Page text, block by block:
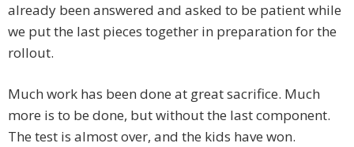
already been answered and asked to be patient while
we put the last pieces together in preparation for the
rollout.
Much work has been done at great sacrifice. Much
more is to be done, but without the last component.
The test is almost over, and the kids have won.